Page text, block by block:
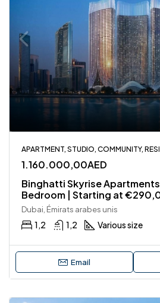
APARTMENT, STUDIO, COMMUNITY,
1.160.000,00AED
Binghatti Skyrise
Bedroom | Starting at
Dubai, Émirats arabes unis
1,2 1,2 Various size
Email